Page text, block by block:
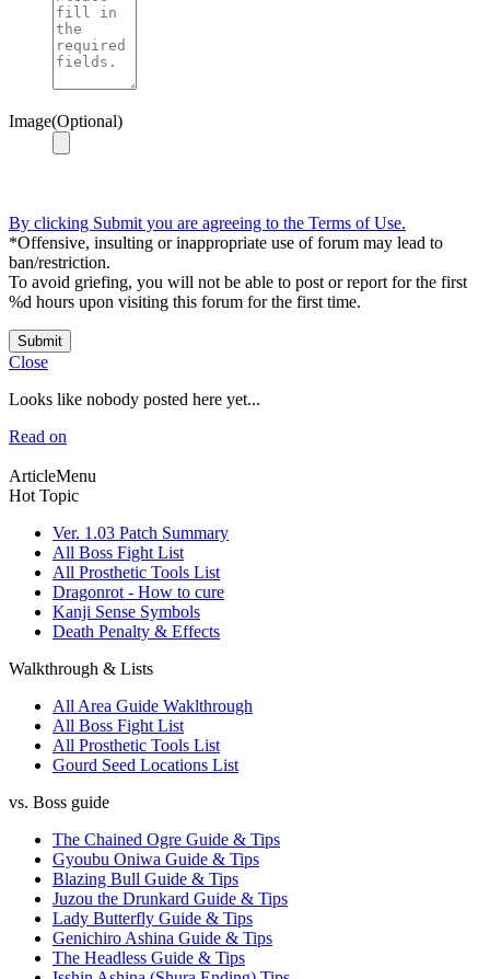
Image(Optional)
By clicking Submit you are agreeing to the Terms of Use.
*Offensive, insulting or inappropriate use of forum may lead to
ban/restriction.
To avoid griefing, you will not be able to post or report for the first
%d hours upon visiting this forum for the first time.
Submit
Close
Looks like nobody posted here yet...
Read on
ArticleMenu
Hot Topic
Ver. 1.03 Patch Summary
All Boss Fight List
All Prosthetic Tools List
Dragonrot - How to cure
Kanji Sense Symbols
Death Penalty & Effects
Walkthrough & Lists
All Area Guide Waklthrough
All Boss Fight List
All Prosthetic Tools List
Gourd Seed Locations List
vs. Boss guide
The Chained Ogre Guide & Tips
Gyoubu Oniwa Guide & Tips
Blazing Bull Guide & Tips
Juzou the Drunkard Guide & Tips
Lady Butterfly Guide & Tips
Genichiro Ashina Guide & Tips
The Headless Guide & Tips